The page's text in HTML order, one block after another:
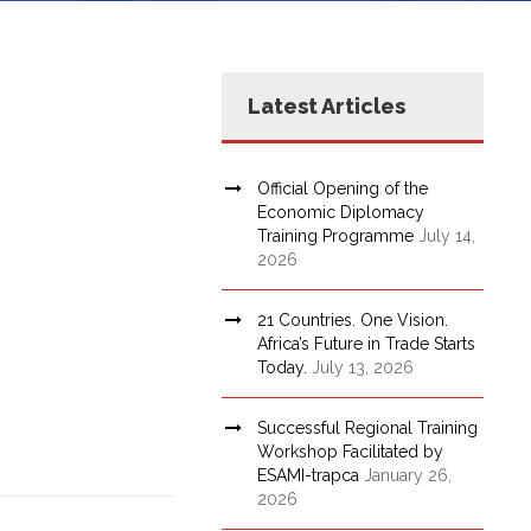
Latest Articles
Official Opening of the
Economic Diplomacy
Training Programme July 14,
2026
21 Countries. One Vision.
Africa’s Future in Trade Starts
Today. July 13, 2026
Successful Regional Training
Workshop Facilitated by
ESAMI-trapca January 26,
2026